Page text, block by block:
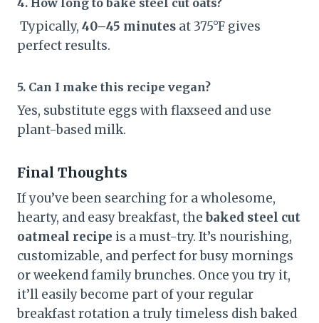
Typically, 40–45 minutes at 375°F gives
perfect results.
5. Can I make this recipe vegan?
Yes, substitute eggs with flaxseed and use
plant-based milk.
Final Thoughts
If you’ve been searching for a wholesome,
hearty, and easy breakfast, thebaked steel cut
oatmeal recipe is a must-try. It’s nourishing,
customizable, and perfect for busy mornings
or weekend family brunches. Once you try it,
it’ll easily become part of your regular
breakfast rotation a truly timeless dish baked